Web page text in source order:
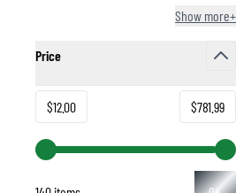
COOLING
Show more+
Price
Minimum value
$12.00 Maximum
$781.99